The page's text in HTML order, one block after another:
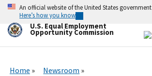
Skip
main
content
An official website of the United States government
Here’s how you know
U.S. Equal Employment
Opportunity Commission
Home
Newsroom